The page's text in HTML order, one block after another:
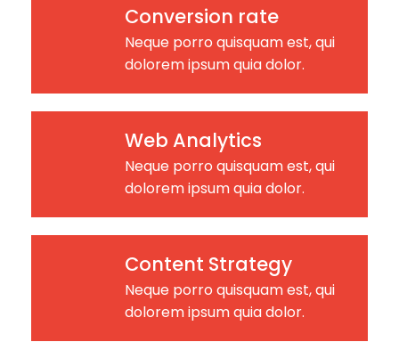
Conversion rate
Neque porro quisquam est, qui
dolorem ipsum quia dolor.
Web Analytics
Neque porro quisquam est, qui
dolorem ipsum quia dolor.
Content Strategy
Neque porro quisquam est, qui
dolorem ipsum quia dolor.